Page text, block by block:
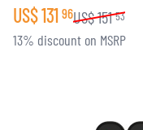
US$131 96US$151 53
13% discount on MSRP